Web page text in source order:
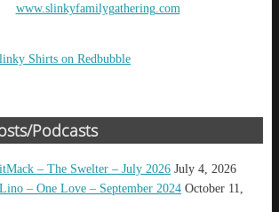
www.slinkyfamilygathering.com
Shirts on Redbubble
Podcasts
– The Swelter – July 2026 July 4, 2026
– One Love – September 2024 October 11,